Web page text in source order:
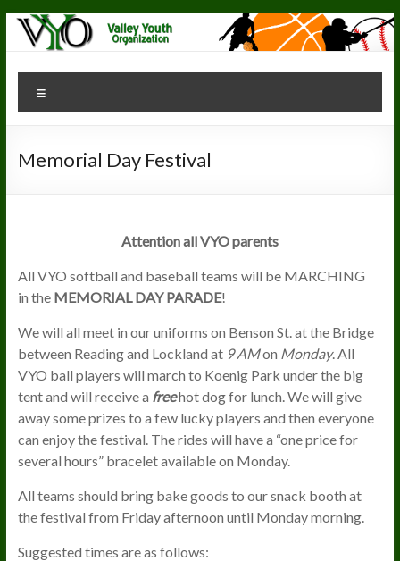
Skip
content
Valley Youth
Organization
"The
Greatest
Youth
Memorial Day Festival
Attention all VYO parents
All VYO softball and baseball teams will be MARCHING
in the MEMORIAL DAY PARADE!
We will all meet in our uniforms on Benson St. at the Bridge
between Reading and Lockland at 9 AMon Monday. All
VYO ball players will march to Koenig Park under the big
tent and will receive a freehot dog for lunch. We will give
away some prizes to a few lucky players and then everyone
can enjoy the festival. The rides will have a “one price for
several hours” bracelet available on Monday.
All teams should bring bake goods to our snack booth at
the festival from Friday afternoon until Monday morning.
Suggested times are as follows: